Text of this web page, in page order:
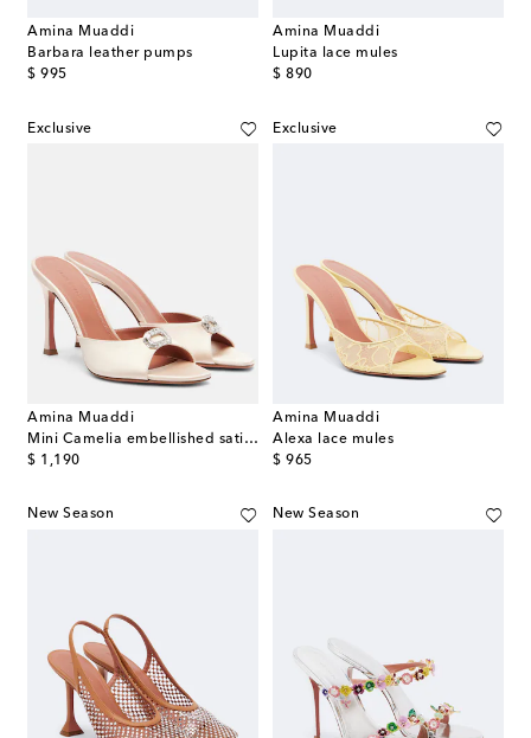
Amina Muaddi
Barbara leather pumps
$ 995
original price
Amina Muaddi
Lupita lace mules
$ 890
original price
Exclusive
Amina Muaddi
Mini Camelia embellished satin mules
$ 1,190
original price
Exclusive
Amina Muaddi
Alexa lace mules
$ 965
original price
New Season New Season